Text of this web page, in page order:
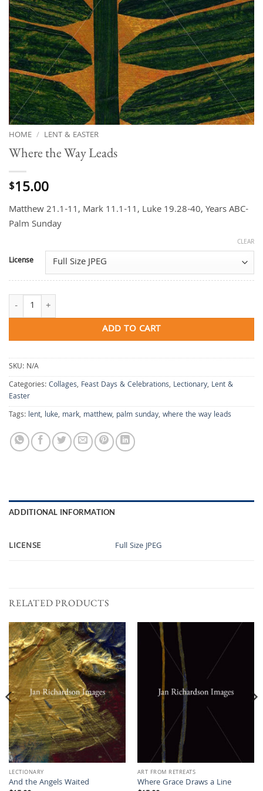
HOME / LENT & EASTER
Where the Way Leads
$15.00
Matthew 21.1-11, Mark 11.1-11, Luke 19.28-40, Years ABC-
Palm Sunday
License
CLEAR
Where the Way Leads quantity
ADD TO CART
SKU: N/A
Categories:Collages, Feast Days & Celebrations, Lectionary, Lent &
Easter
Tags: lent, luke, mark, matthew, palm sunday, where the way leads
ADDITIONAL INFORMATION
LICENSE Full Size JPEG
RELATED PRODUCTS
LECTIONARY
And the Angels Waited
ART FROM RETREATS
Where Grace Draws a Line